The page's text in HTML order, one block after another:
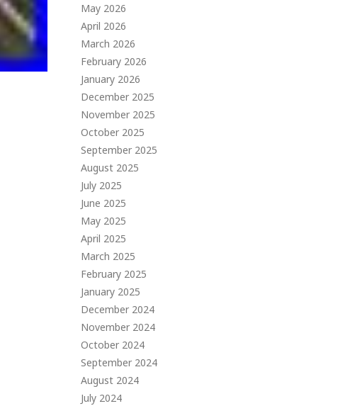
May 2026
April 2026
March 2026
February 2026
January 2026
December 2025
November 2025
October 2025
September 2025
August 2025
July 2025
June 2025
May 2025
April 2025
March 2025
February 2025
January 2025
December 2024
November 2024
October 2024
September 2024
August 2024
July 2024